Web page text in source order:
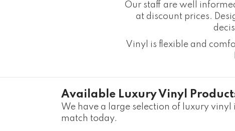
Our staff are well
at discount prices.
Vinyl is flexible and
Available Luxury Vinyl
We have a large selection of luxury
match today.